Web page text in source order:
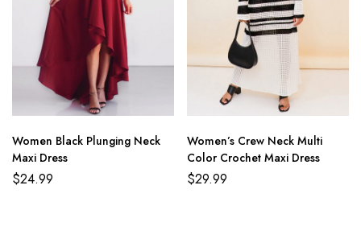
Women Black Plunging Neck
Maxi Dress
$24.99
Women’s Crew Neck Multi
Color Crochet Maxi Dress
$29.99